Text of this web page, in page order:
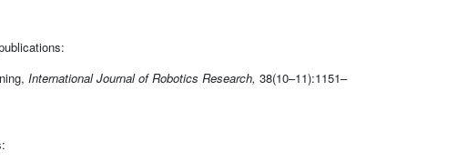
International Journal of Robotics Research, 38(10–11):1151–